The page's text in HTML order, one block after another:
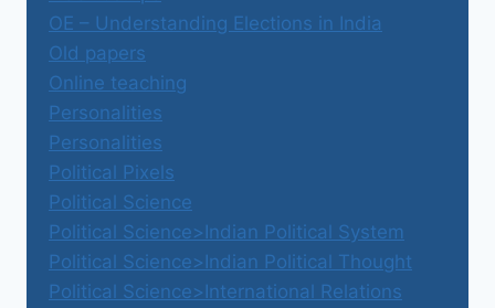
OE – Understanding Elections in India
Old papers
Online teaching
Personalities
Personalities
Political Pixels
Political Science
Political Science>Indian Political System
Political Science>Indian Political Thought
Political Science>International Relations